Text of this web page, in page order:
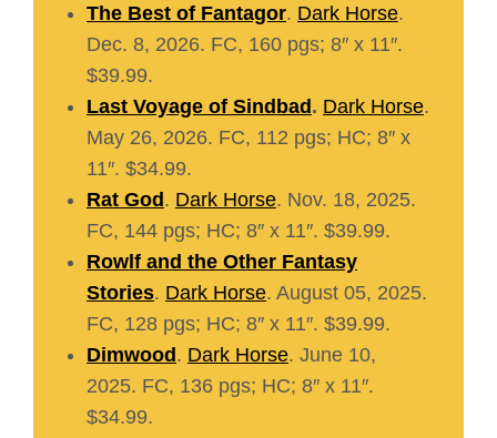
The Best of Fantagor. Dark Horse.
Dec. 8, 2026. FC, 160 pgs; 8″ x 11″.
$39.99.
Last Voyage of Sindbad. Dark Horse.
May 26, 2026. FC, 112 pgs; HC; 8″ x
11″. $34.99.
Rat God. Dark Horse. Nov. 18, 2025.
FC, 144 pgs; HC; 8″ x 11″. $39.99.
Rowlf and the Other Fantasy
Stories. Dark Horse. August 05, 2025.
FC, 128 pgs; HC; 8″ x 11″. $39.99.
Dimwood. Dark Horse. June 10,
2025. FC, 136 pgs; HC; 8″ x 11″.
$34.99.